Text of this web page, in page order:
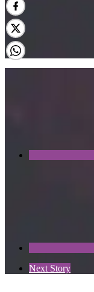
Next Story